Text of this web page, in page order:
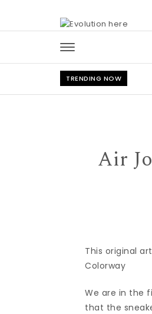
TRENDING NOW
Air
This original
Colorway
We are in the
that the